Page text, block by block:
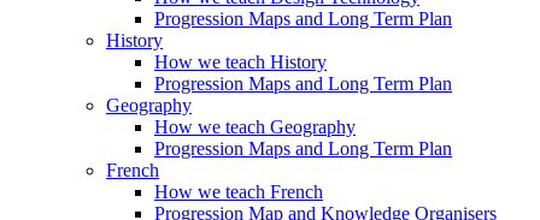
Progression Maps and Long Term Plan
History
How we teach History
Progression Maps and Long Term Plan
Geography
How we teach Geography
Progression Maps and Long Term Plan
French
How we teach French
Progression Map and Knowledge Organisers